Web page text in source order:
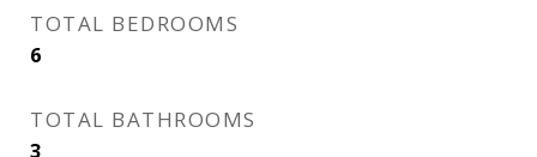
TOTAL BEDROOMS
6
TOTAL BATHROOMS
3